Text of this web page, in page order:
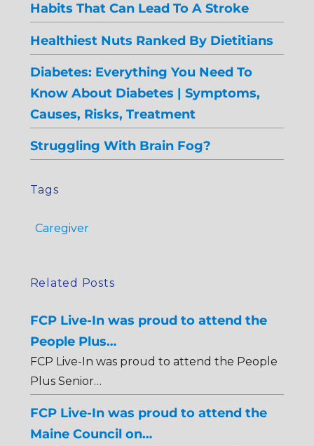
Habits That Can Lead To A Stroke
Healthiest Nuts Ranked By Dietitians
Diabetes: Everything You Need To
Know About Diabetes | Symptoms,
Causes, Risks, Treatment
Struggling With Brain Fog?
Tags
Caregiver
Related Posts
FCP Live-In was proud to attend the
People Plus…
FCP Live-In was proud to attend the People
Plus Senior…
FCP Live-In was proud to attend the
Maine Council on…